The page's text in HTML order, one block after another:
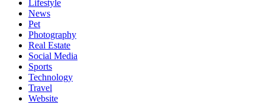
Lifestyle
News
Pet
Photography
Real Estate
Social Media
Sports
Technology
Travel
Website